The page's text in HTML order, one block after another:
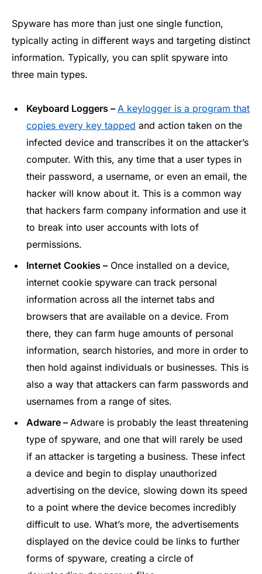
Spyware has more than just one single function,
typically acting in different ways and targeting distinct
information. Typically, you can split spyware into
three main types.
Keyboard Loggers – A keylogger is a program that
copies every key tapped and action taken on the
infected device and transcribes it on the attacker’s
computer. With this, any time that a user types in
their password, a username, or even an email, the
hacker will know about it. This is a common way
that hackers farm company information and use it
to break into user accounts with lots of
permissions.
Internet Cookies – Once installed on a device,
internet cookie spyware can track personal
information across all the internet tabs and
browsers that are available on a device. From
there, they can farm huge amounts of personal
information, search histories, and more in order to
then hold against individuals or businesses. This is
also a way that attackers can farm passwords and
usernames from a range of sites.
Adware – Adware is probably the least threatening
type of spyware, and one that will rarely be used
if an attacker is targeting a business. These infect
a device and begin to display unauthorized
advertising on the device, slowing down its speed
to a point where the device becomes incredibly
difficult to use. What’s more, the advertisements
displayed on the device could be links to further
forms of spyware, creating a circle of